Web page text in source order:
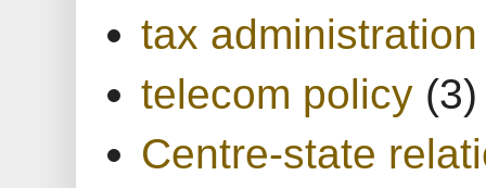
tax administration
telecom policy (3)
Centre-state